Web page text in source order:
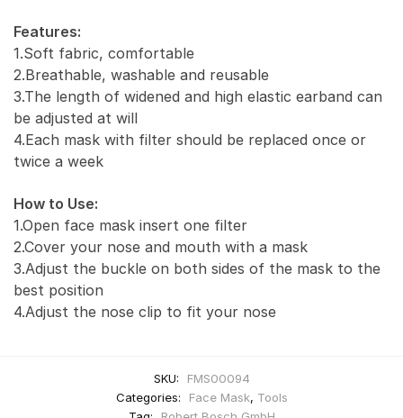
Features:
1.Soft fabric, comfortable
2.Breathable, washable and reusable
3.The length of widened and high elastic earband can
be adjusted at will
4.Each mask with filter should be replaced once or
twice a week
How to Use:
1.Open face mask insert one filter
2.Cover your nose and mouth with a mask
3.Adjust the buckle on both sides of the mask to the
best position
4.Adjust the nose clip to fit your nose
SKU:
FMS00094
Categories:
Face Mask, Tools